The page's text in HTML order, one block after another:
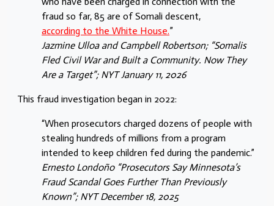
fraud so far, 85 are of Somali descent,
according to the White House.”
Jazmine Ulloaand Campbell Robertson; “Somalis
Fled Civil War and Built a Community. Now They
Are a Target”; NYT January 11, 2026
This fraud investigation began in 2022:
“When prosecutors charged dozens of people with
stealing hundreds of millions from a program
intended to keep children fed during the pandemic.”
Ernesto Londoño “Prosecutors Say Minnesota’s
Fraud Scandal Goes Further Than Previously
Known”; NYT December 18, 2025